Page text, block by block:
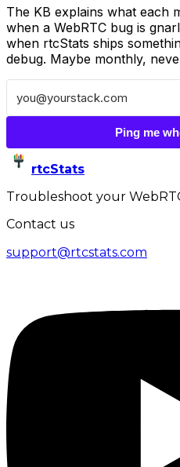
The KB explains what each
when a WebRTC bug is
when rtcStats ships
debug. Maybe monthly,
Ping me
rtcStats
Troubleshoot your
Contact us
support@rtcstats.com